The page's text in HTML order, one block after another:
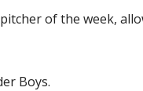
of the week,
Boys.